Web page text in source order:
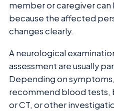
member or caregiver
because the affected
changes clearly.
A neurological
assessment are usually
Depending on
recommend blood tests,
or CT, or other